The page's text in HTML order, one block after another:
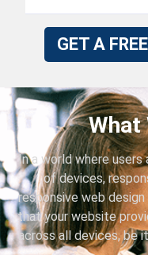
GET A
What
In a world where
of devices,
responsive web
that your website
across all devices, be